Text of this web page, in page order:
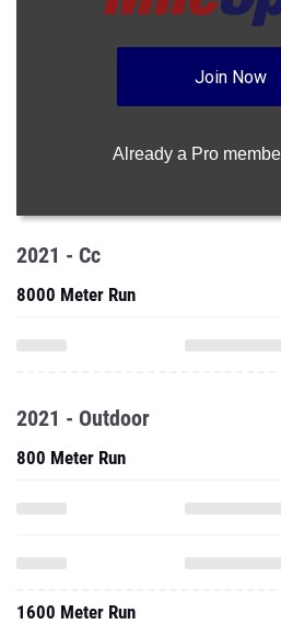
Join Now
Already a Pro
2021 - Cc
8000 Meter Run
2021 - Outdoor
800 Meter Run
1600 Meter Run